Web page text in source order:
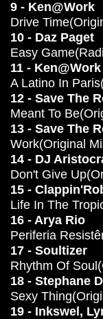
9 - Ken@Work
Drive
10 - Daz Paget
Easy
11 - Ken@Work
A Latino In
12 - Save The
Meant To
13 - Save The
Work(Original
14 - DJ
Don't Give
15 -
Life In The
16 - Arya Rio
Periferia
17 - Soultizer
Rhythm Of
18 - Stephane
Sexy
19 - Inkswel,